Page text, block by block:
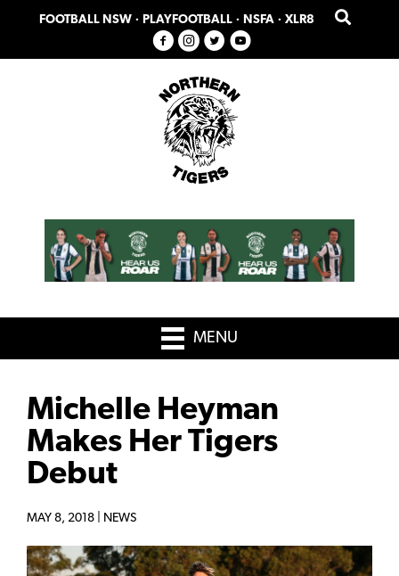
primary
main
FOOTBALL NSW · PLAYFOOTBALL · NSFA · XLR8
MENU
Michelle Heyman
Makes Her Tigers
Debut
MAY 8, 2018 | NEWS